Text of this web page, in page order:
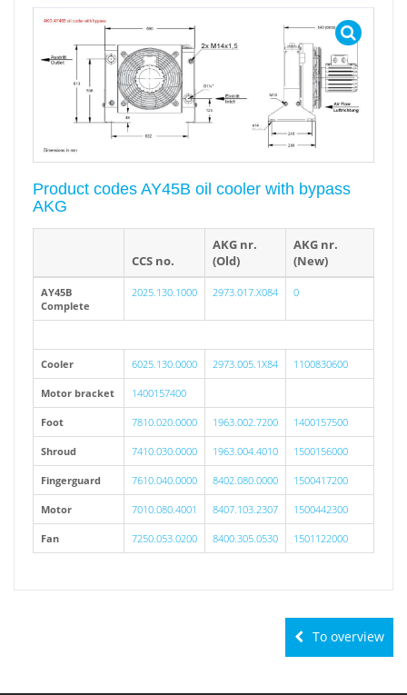
Product codes AY45B oil cooler with bypass
AKG
CCS no.
AKG nr.
(Old)
AKG nr.
(New)
AY45B
Complete
2025.130.1000 2973.017.X084 0
Cooler 6025.130.0000 2973.005.1X84 1100830600
Motor bracket 1400157400
Foot 7810.020.0000 1963.002.7200 1400157500
Shroud 7410.030.0000 1963.004.4010 1500156000
Fingerguard 7610.040.0000 8402.080.0000 1500417200
Motor 7010.080.4001 8407.103.2307 1500442300
Fan 7250.053.0200 8400.305.0530 1501122000
To overview